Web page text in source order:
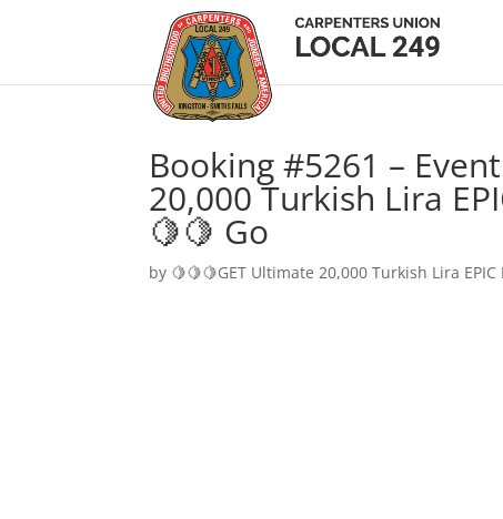
Booking #5261 –
20,000 Turkish Lira
🍋🍋 Go
by 🍋🍋🍋GET Ultimate 20,000 Turkish Lira